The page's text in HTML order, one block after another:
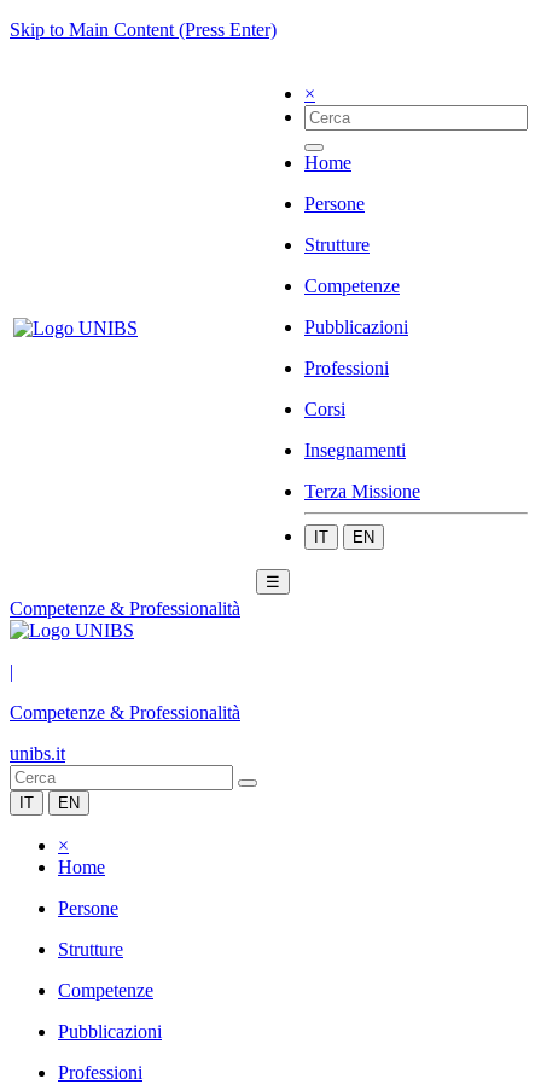
Skip to Main Content (Press Enter)
×
Home
Persone
Strutture
Competenze
Pubblicazioni
Professioni
Corsi
Insegnamenti
Terza Missione
IT EN
☰
Competenze & Professionalità
|
Competenze & Professionalità
unibs.it
IT EN
×
Home
Persone
Strutture
Competenze
Pubblicazioni
Professioni